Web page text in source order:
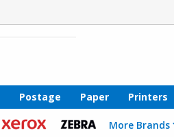
Postage Paper Printers
More Brands